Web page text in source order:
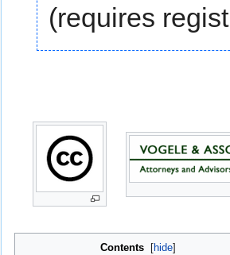
(requires
Contents hide